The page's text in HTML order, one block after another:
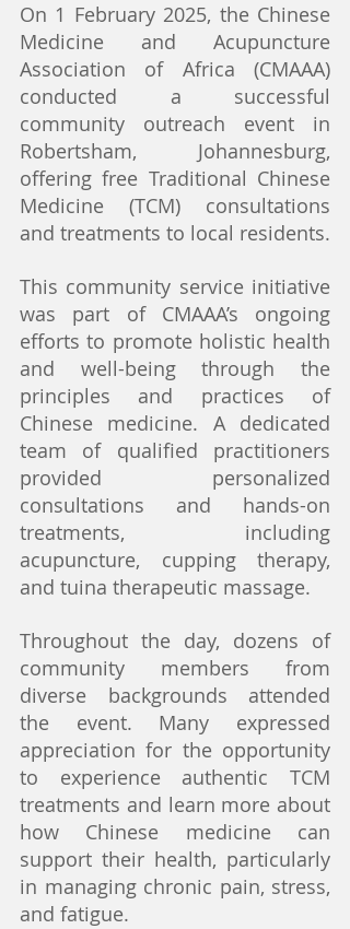
On 1 February 2025, the Chinese
Medicine and Acupuncture
Association of Africa (CMAAA)
conducted a successful
community outreach event in
Robertsham, Johannesburg,
offering free Traditional Chinese
Medicine (TCM) consultations
and treatments to local residents.
This community service initiative
was part of CMAAA’s ongoing
efforts to promote holistic health
and well-being through the
principles and practices of
Chinese medicine. A dedicated
team of qualified practitioners
provided personalized
consultations and hands-on
treatments, including
acupuncture, cupping therapy,
and tuina therapeutic massage.
Throughout the day, dozens of
community members from
diverse backgrounds attended
the event. Many expressed
appreciation for the opportunity
to experience authentic TCM
treatments and learn more about
how Chinese medicine can
support their health, particularly
in managing chronic pain, stress,
and fatigue.